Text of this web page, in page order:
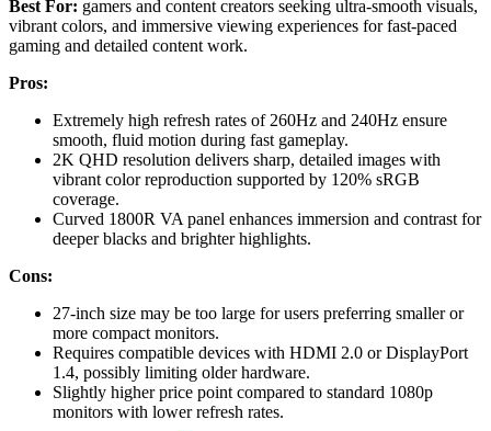
Best For: gamers and content creators seeking ultra-smooth visuals,
vibrant colors, and immersive viewing experiences for fast-paced
gaming and detailed content work.
Pros:
Extremely high refresh rates of 260Hz and 240Hz ensure
smooth, fluid motion during fast gameplay.
2K QHD resolution delivers sharp, detailed images with
vibrant color reproduction supported by 120% sRGB
coverage.
Curved 1800R VA panel enhances immersion and contrast for
deeper blacks and brighter highlights.
Cons:
27-inch size may be too large for users preferring smaller or
more compact monitors.
Requires compatible devices with HDMI 2.0 or DisplayPort
1.4, possibly limiting older hardware.
Slightly higher price point compared to standard 1080p
monitors with lower refresh rates.